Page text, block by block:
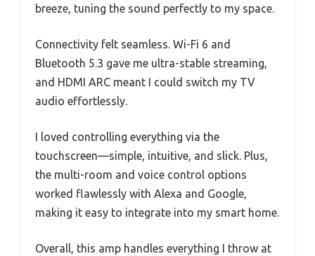
breeze, tuning the sound perfectly to my space.
Connectivity felt seamless. Wi-Fi 6 and
Bluetooth 5.3 gave me ultra-stable streaming,
and HDMI ARC meant I could switch my TV
audio effortlessly.
I loved controlling everything via the
touchscreen—simple, intuitive, and slick. Plus,
the multi-room and voice control options
worked flawlessly with Alexa and Google,
making it easy to integrate into my smart home.
Overall, this amp handles everything I throw at